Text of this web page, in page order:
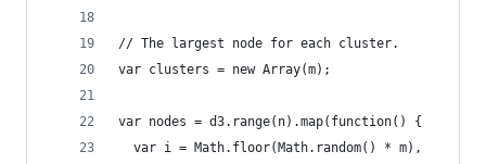
// The largest node for each cluster.
var clusters = new Array(m);
var nodes = d3.range(n).map(function() {
  var i = Math.floor(Math.random() * m),